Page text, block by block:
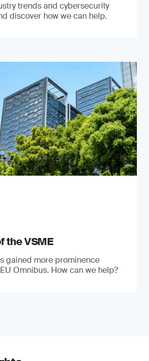
trends and cybersecurity
discover how we can help.
the VSME
gained more prominence
Omnibus. How can we help?